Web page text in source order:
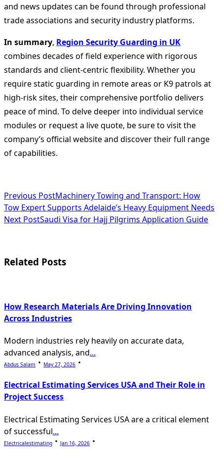
and news updates can be found through professional
trade associations and security industry platforms.
In summary, Region Security Guarding in UK
combines decades of field experience with rigorous
standards and client-centric flexibility. Whether you
require static guarding in remote areas or K9 patrols at
high-risk sites, their comprehensive portfolio delivers
peace of mind. To delve deeper into individual service
modules or request a live quote, be sure to visit the
company’s official website and discover their full range
of capabilities.
<span
class="nav-
reader-
Previous PostMachinery Towing and Transport: How
Tow Expert Supports Adelaide’s Heavy Equipment Needs
Next PostSaudi Visa for Hajj Pilgrims Application Guide
Related Posts
How Research Materials Are Driving Innovation
Across Industries
Modern industries rely heavily on accurate data,
advanced analysis, and...
Abdus Salam May 27, 2026
Electrical Estimating Services USA and Their Role in
Project Success
Electrical Estimating Services USA are a critical element
of successful...
Electricalestimating Jan 16, 2026